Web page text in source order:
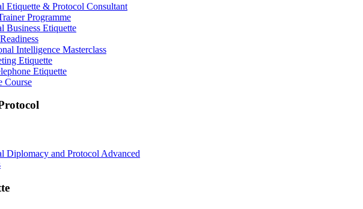
Etiquette & Protocol Consultant
Programme
Business Etiquette
Intelligence Masterclass
Etiquette
Etiquette
Course
Diplomacy and Protocol Advanced